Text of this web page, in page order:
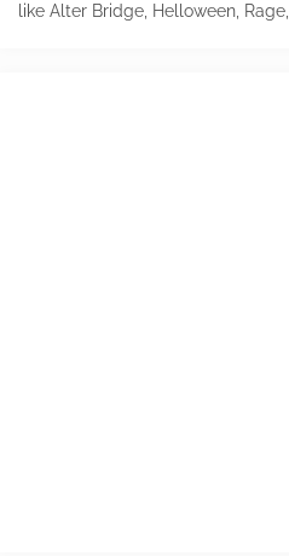
like Alter Bridge, Helloween,